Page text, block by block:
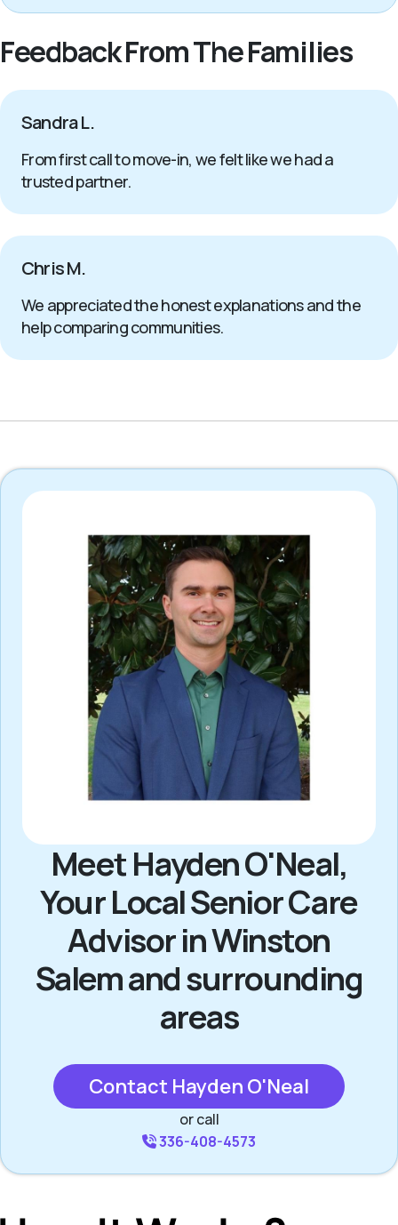
Feedback From The Families
Sandra L.
From first call to move-in, we felt like we had a
trusted partner.
Chris M.
We appreciated the honest explanations and the
help comparing communities.
Meet Hayden O'Neal,
Your Local Senior Care
Advisor in Winston
Salem and surrounding
areas
Contact Hayden O'Neal
or call
336-408-4573